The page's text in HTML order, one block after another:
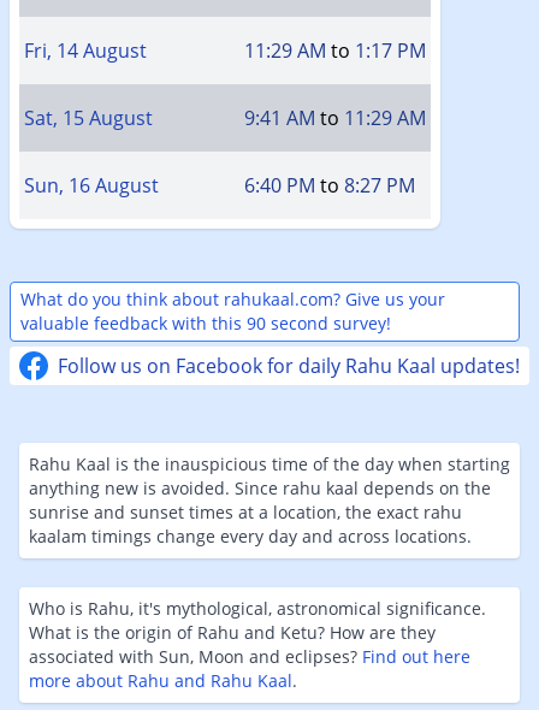
Fri, 14 August 11:29 AM to 1:17 PM
Sat, 15 August 9:41 AM to 11:29 AM
Sun, 16 August 6:40 PM to 8:27 PM
What do you think about rahukaal.com? Give us your
valuable feedback with this 90 second survey!
Follow us on Facebook for daily Rahu Kaal updates!
Rahu Kaal is the inauspicious time of the day when starting
anything new is avoided. Since rahu kaal depends on the
sunrise and sunset times at a location, the exact rahu
kaalam timings change every day and across locations.
Who is Rahu, it's mythological, astronomical significance.
What is the origin of Rahu and Ketu? How are they
associated with Sun, Moon and eclipses? Find out here
more about Rahu and Rahu Kaal.